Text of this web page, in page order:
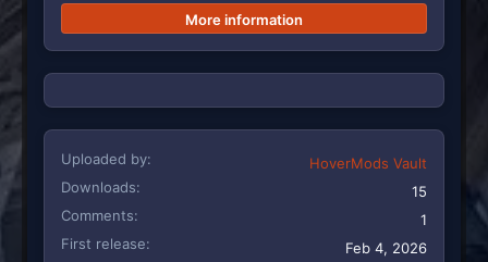
More information
Uploaded by
HoverMods Vault
Downloads
15
Comments
1
First release
Feb 4, 2026